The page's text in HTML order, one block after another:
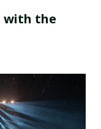
with the